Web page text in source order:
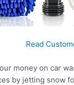
Read
money on car
by jetting snow